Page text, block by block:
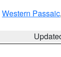
Western Passaic,